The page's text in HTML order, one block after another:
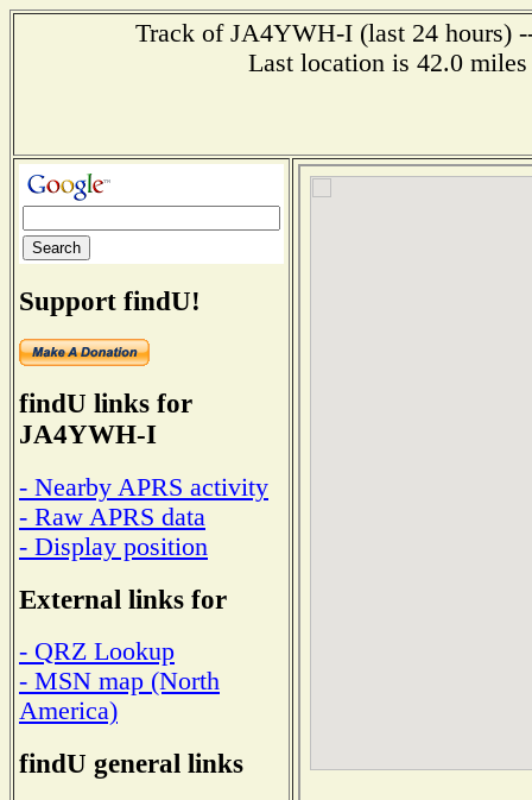
Track of JA4YWH-I (last 24 hours)
Last location is 42.0
Support findU!
findU links for
JA4YWH-I
- Nearby APRS activity
- Raw APRS data
- Display position
External links for
- QRZ Lookup
- MSN map (North
America)
findU general links